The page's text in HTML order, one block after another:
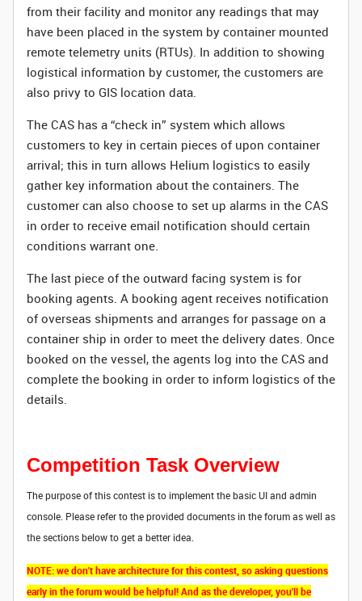
from their facility and monitor any readings that may
have been placed in the system by container mounted
remote telemetry units (RTUs). In addition to showing
logistical information by customer, the customers are
also privy to GIS location data.
The CAS has a “check in” system which allows
customers to key in certain pieces of upon container
arrival; this in turn allows Helium logistics to easily
gather key information about the containers. The
customer can also choose to set up alarms in the CAS
in order to receive email notification should certain
conditions warrant one.
The last piece of the outward facing system is for
booking agents. A booking agent receives notification
of overseas shipments and arranges for passage on a
container ship in order to meet the delivery dates. Once
booked on the vessel, the agents log into the CAS and
complete the booking in order to inform logistics of the
details.
Competition Task Overview
The purpose of this contest is to implement the basic UI and admin
console. Please refer to the provided documents in the forum as well as
the sections below to get a better idea.
NOTE: we don't have architecture for this contest, so asking questions
early in the forum would be helpful! And as the developer, you'll be